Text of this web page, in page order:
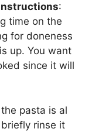
:
time on the
for doneness
up. You want
since it will
pasta is al
rinse it